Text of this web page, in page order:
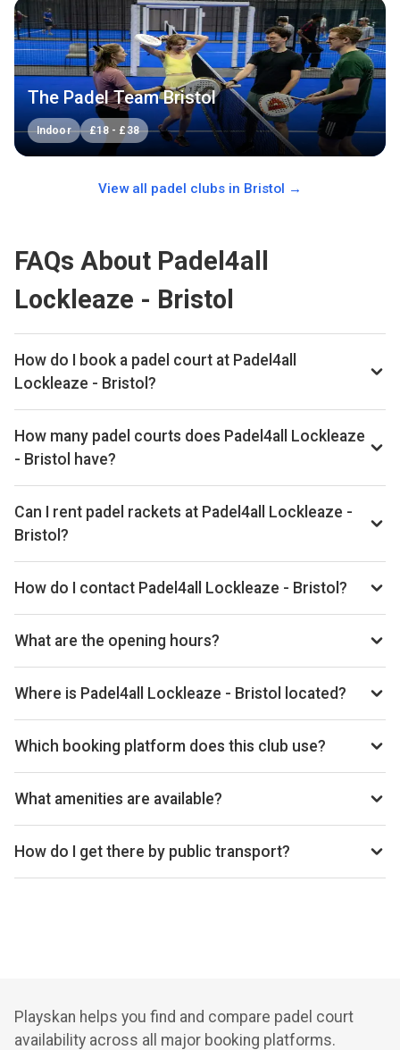
The Padel Team Bristol
Indoor £18 - £38
View all padel clubs in Bristol →
FAQs About Padel4all
Lockleaze - Bristol
How do I book a padel court at Padel4all
Lockleaze - Bristol?
We don't list live availability for this club yet. Browse other
padel clubs in Bristol on our site.
How many padel courts does Padel4all Lockleaze
- Bristol have?
Padel4all Lockleaze - Bristol has 4 courts.
Can I rent padel rackets at Padel4all Lockleaze -
Bristol?
Yes, you can rent padel rackets at the venue.
How do I contact Padel4all Lockleaze - Bristol?
Phone: +441174051530, Email: play@padel4all.com,
Website: padel4all.com/lockleaze
What are the opening hours?
Opening hours vary by day — see the timetable above for
today’s times.
Where is Padel4all Lockleaze - Bristol located?
Bonnington Walk, Lockleaze, Bristol BS7 9XF, United
Kingdom.
Which booking platform does this club use?
Padel4all Lockleaze - Bristol uses Padel4all for
reservations.
What amenities are available?
Cafe, Shop, Lockers, Free Parking, Changing Rooms
How do I get there by public transport?
26 min walk from Filton Abbey Wood rail
Playskan helps you find and compare padel court
availability across all major booking platforms.